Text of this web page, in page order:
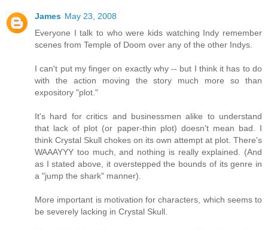
James May 23, 2008
Everyone I talk to who were kids watching Indy remember
scenes from Temple of Doom over any of the other Indys.
I can't put my finger on exactly why -- but I think it has to do
with the action moving the story much more so than
expository "plot."
It's hard for critics and businessmen alike to understand
that lack of plot (or paper-thin plot) doesn't mean bad. I
think Crystal Skull chokes on its own attempt at plot. There's
WAAAYYY too much, and nothing is really explained. (And
as I stated above, it overstepped the bounds of its genre in
a "jump the shark" manner).
More important is motivation for characters, which seems to
be severely lacking in Crystal Skull.